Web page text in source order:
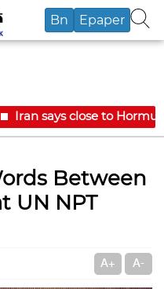
Bn Epaper
Iran says close to
Between
UN NPT
A+ A-